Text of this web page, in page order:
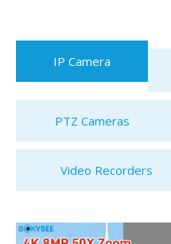
IP Camera
PTZ Cameras
Video Recorders